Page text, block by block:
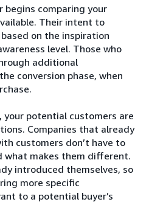
begins comparing your
Their intent to
on the inspiration
level. Those who
additional
conversion phase, when
your potential customers are
Companies that already
customers don’t have to
what makes them different.
introduced themselves, so
more specific
to a potential buyer’s